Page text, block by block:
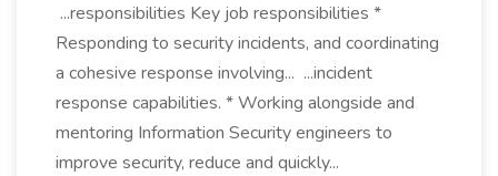
...responsibilities Key job responsibilities *
Responding to security incidents, and coordinating
a cohesive response involving... ...incident
response capabilities. * Working alongside and
mentoring Information Security engineers to
improve security, reduce and quickly...